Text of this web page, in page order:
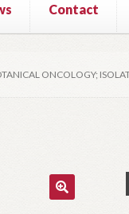
Contact
ONCOLOGY;